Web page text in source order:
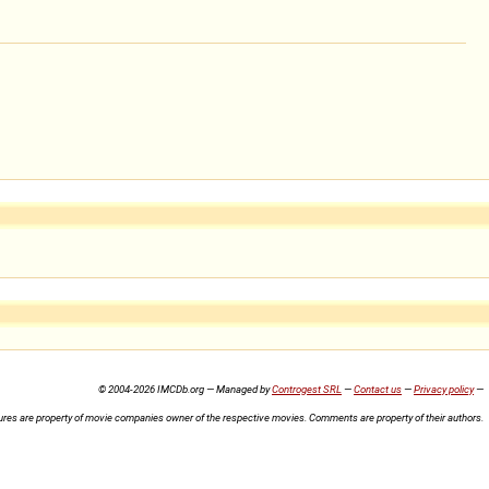
© 2004-2026 IMCDb.org — Managed byControgest SRL —Contact us—Privacy policy—
are property of movie companies owner of the respective movies. Comments are property of their authors.